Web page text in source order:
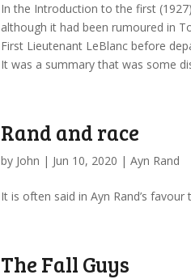
In the Introduction to the first
although it had been rumoured in
First Lieutenant LeBlanc before
It was a summary that was some
Rand and race
by John | Jun 10, 2020 |Ayn Rand
It is often said in Ayn Rand’s
The Fall Guys